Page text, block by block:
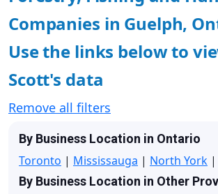
Companies in Guelph,
Use the links below to
Scott's data
Remove all filters
By Business Location in Ontario
Toronto | Mississauga | North York |
By Business Location in Other